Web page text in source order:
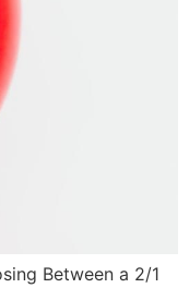
Between a 2/1